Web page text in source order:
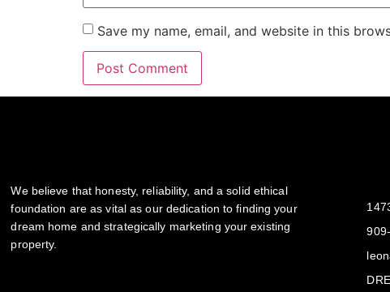
Save my name, email, and website in this
We believe that honesty, reliability, and a solid ethical
foundation are as vital as our dedication to finding your
dream home and strategically marketing your existing
property.